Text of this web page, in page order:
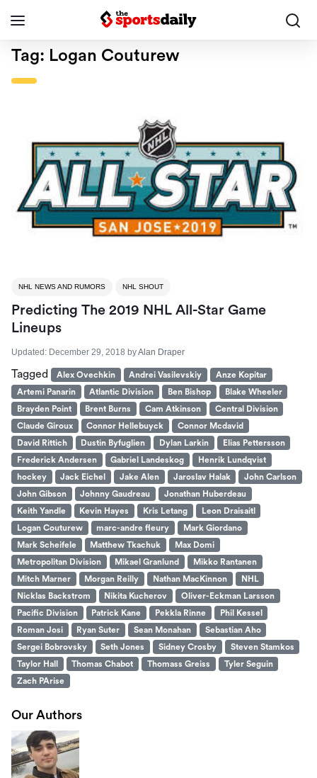
Tag: Logan Couturew
NHL NEWS AND RUMORS NHL SHOUT
Predicting The 2019 NHL All-Star Game
Lineups
Updated: December 29, 2018 byAlan Draper
Tagged Alex Ovechkin Andrei Vasilevskiy
Anze Kopitar
Artemi Panarin
Atlantic Division Ben Bishop
Blake Wheeler
Brayden Point
Brent Burns Cam Atkinson
Central Division
Claude Giroux
Connor Hellebuyck
Connor Mcdavid
David Rittich
Dustin Byfuglien Dylan Larkin
Elias Pettersson
Frederick Andersen
Gabriel Landeskog
Henrik Lundqvist
hockey
Jack Eichel Jake Alen Jaroslav Halak
John Carlson
John Gibson
Johnny Gaudreau
Jonathan Huberdeau
Keith Yandle
Kevin Hayes Kris Letang
Leon Draisaitl
Logan Couturew
marc-andre fleury
Mark Giordano
Mark Scheifele
Matthew Tkachuk
Max Domi
Metropolitan Division
Mikael Granlund
Mikko Rantanen
Mitch Marner
Morgan Reilly Nathan MacKinnon
NHL
Nicklas Backstrom
Nikita Kucherov
Oliver-Eckman Larsson
Pacific Division
Patrick Kane Pekkla Rinne
Phil Kessel
Roman Josi
Ryan Suter Sean Monahan
Sebastian Aho
Sergei Bobrovsky
Seth Jones Sidney Crosby
Steven Stamkos
Taylor Hall
Thomas Chabot Thomass Greiss
Tyler Seguin
Zach PArise
Our Authors